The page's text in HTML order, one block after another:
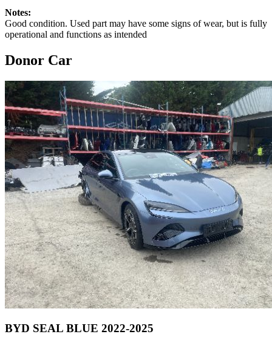
Notes:
Good condition. Used part may have some signs of wear, but is fully
operational and functions as intended
Donor Car
BYD SEAL BLUE 2022-2025